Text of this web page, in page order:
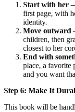
Start with her
first page, with
identity.
Move outward
children, then
closest to her
End with
place, a favorite
and you want
Step 6: Make It
This book will be